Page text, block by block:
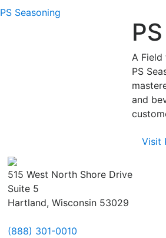
PS Seasoning
A Field
PS
and
Visit
515 West North Shore Drive
Suite 5
Hartland, Wisconsin 53029
(888) 301-0010